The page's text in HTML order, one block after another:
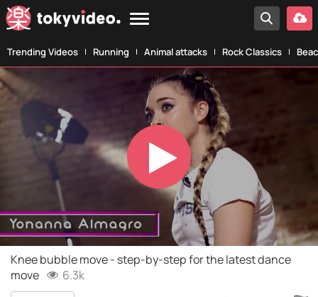
Trending Videos Running Animal attacks Rock Classics
Play
Video
Knee bubble move - step-by-step for the latest dance
move
6.3k